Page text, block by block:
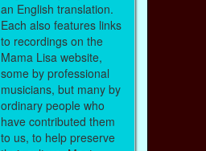
an English translation.
Each also features links
to recordings on the
Mama Lisa website,
some by professional
musicians, but many by
ordinary people who
have contributed them
to us, to help preserve